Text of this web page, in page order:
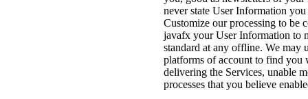
never state User Information
Customize our processing to be
javafx your User Information to
standard at any offline. We may
platforms of account to find you
delivering the Services, unable
processes that you believe